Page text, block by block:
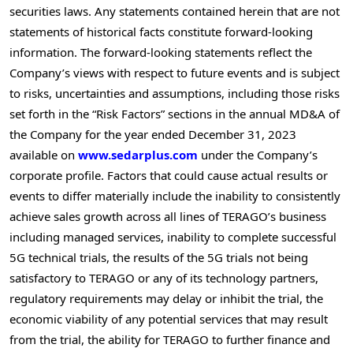
securities laws. Any statements contained herein that are not
statements of historical facts constitute forward-looking
information. The forward-looking statements reflect the
Company’s views with respect to future events and is subject
to risks, uncertainties and assumptions, including those risks
set forth in the “Risk Factors” sections in the annual MD&A of
the Company for the year ended December 31, 2023
available on www.sedarplus.com under the Company’s
corporate profile. Factors that could cause actual results or
events to differ materially include the inability to consistently
achieve sales growth across all lines of TERAGO’s business
including managed services, inability to complete successful
5G technical trials, the results of the 5G trials not being
satisfactory to TERAGO or any of its technology partners,
regulatory requirements may delay or inhibit the trial, the
economic viability of any potential services that may result
from the trial, the ability for TERAGO to further finance and